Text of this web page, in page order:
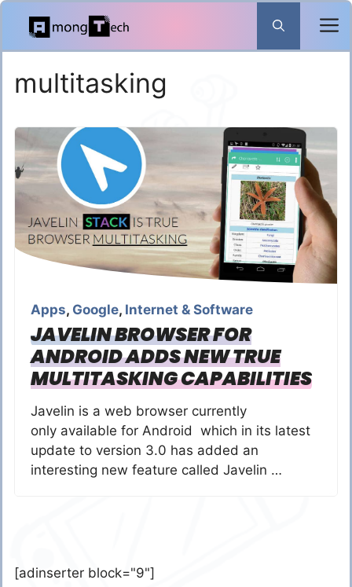
Skip
content
multitasking
Apps, Google, Internet & Software
JAVELIN BROWSER FOR
ANDROID ADDS NEW TRUE
MULTITASKING CAPABILITIES
Javelin is a web browser currently
only available for Android which in its latest
update to version 3.0 has added an
interesting new feature called Javelin …
[adinserter block="9"]